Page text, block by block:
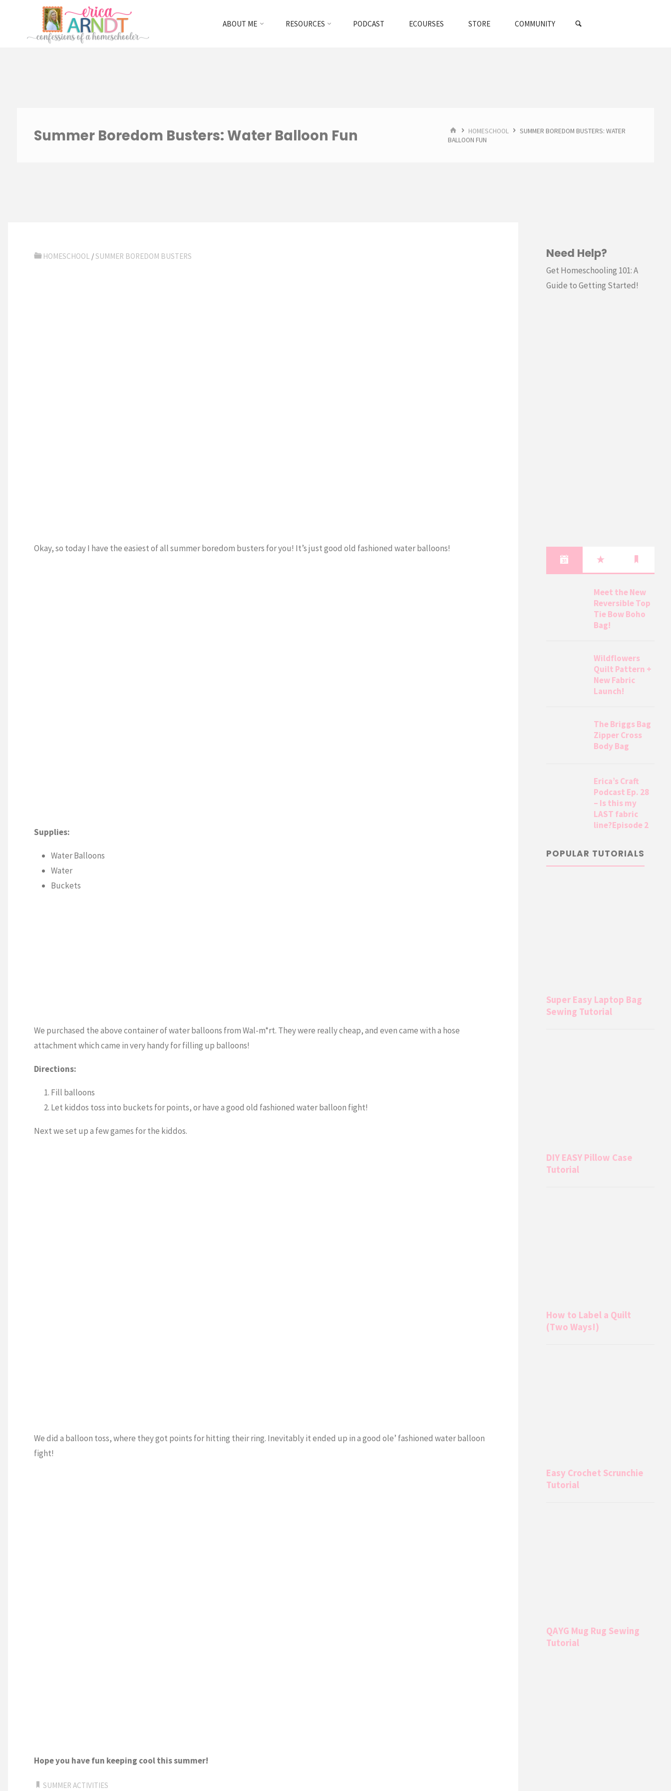
content
ABOUT ME RESOURCES PODCAST ECOURSES STORE COMMUNITY
Summer Boredom Busters: Water Balloon Fun HOMEHOMESCHOOL
SUMMER BOREDOM BUSTERS: WATER
BALLOON FUN
HOMESCHOOL /SUMMER BOREDOM BUSTERS
Okay, so today I have the easiest of all summer boredom busters for you! It’s just good old fashioned water balloons!
Supplies:
Water Balloons
Water
Buckets
We purchased the above container of water balloons from Wal-m*rt. They were really cheap, and even came with a hose
attachment which came in very handy for filling up balloons!
Directions:
Fill balloons
Let kiddos toss into buckets for points, or have a good old fashioned water balloon fight!
Next we set up a few games for the kiddos.
We did a balloon toss, where they got points for hitting their ring. Inevitably it ended up in a good ole’ fashioned water balloon
fight!
Hope you have fun keeping cool this summer!
SUMMER ACTIVITIES
Need Help?
Get Homeschooling 101: A
Guide to Getting Started!
Meet the New
Reversible Top
Tie Bow Boho
Bag!
Wildflowers
Quilt Pattern +
New Fabric
Launch!
The Briggs Bag
Zipper Cross
Body Bag
Erica’s Craft
Podcast Ep. 28
– Is this my
LAST fabric
line?Episode 2
POPULAR TUTORIALS
Super Easy Laptop Bag
Sewing Tutorial
DIY EASY Pillow Case
Tutorial
How to Label a Quilt
(Two Ways!)
Easy Crochet Scrunchie
Tutorial
QAYG Mug Rug Sewing
Tutorial